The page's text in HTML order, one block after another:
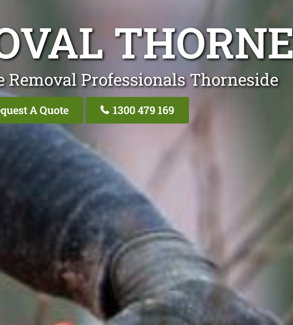
Removal Professionals Thorneside
A Quote 1300 479 169